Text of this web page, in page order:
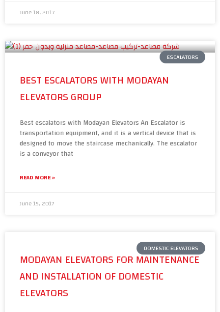
June 18, 2017
ESCALATORS
BEST ESCALATORS WITH MODAYAN
ELEVATORS GROUP
Best escalators with Modayan Elevators An Escalator is
transportation equipment, and it is a vertical device that is
designed to move the staircase mechanically. The escalator
is a conveyor that
READ MORE »
June 15, 2017
DOMESTIC ELEVATORS
MODAYAN ELEVATORS FOR MAINTENANCE
AND INSTALLATION OF DOMESTIC
ELEVATORS